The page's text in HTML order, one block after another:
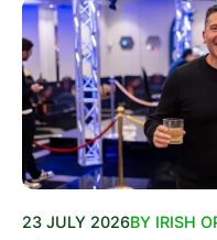
23 JULY 2026BY IRISH